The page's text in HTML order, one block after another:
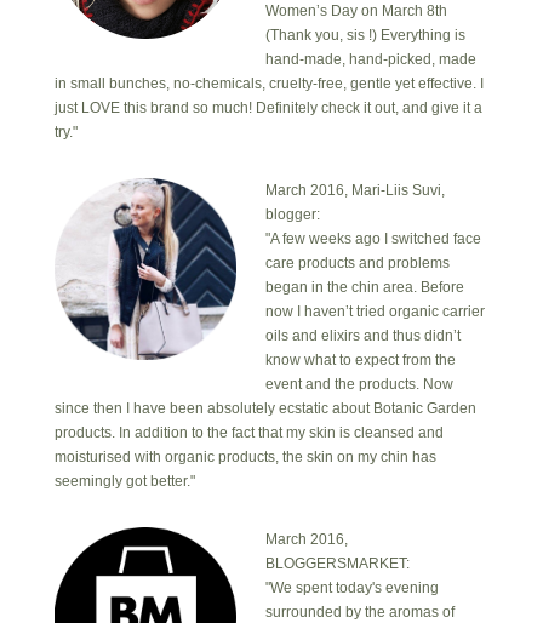
Women’s Day on March 8th
(Thank you, sis !) Everything is
hand-made, hand-picked, made
in small bunches, no-chemicals, cruelty-free, gentle yet effective. I
just LOVE this brand so much! Definitely check it out, and give it a
try."
March 2016, Mari-Liis Suvi,
blogger:
"A few weeks ago I switched face
care products and problems
began in the chin area. Before
now I haven’t tried organic carrier
oils and elixirs and thus didn’t
know what to expect from the
event and the products. Now
since then I have been absolutely ecstatic about Botanic Garden
products. In addition to the fact that my skin is cleansed and
moisturised with organic products, the skin on my chin has
seemingly got better."
March 2016,
BLOGGERSMARKET:
"We spent today's evening
surrounded by the aromas of